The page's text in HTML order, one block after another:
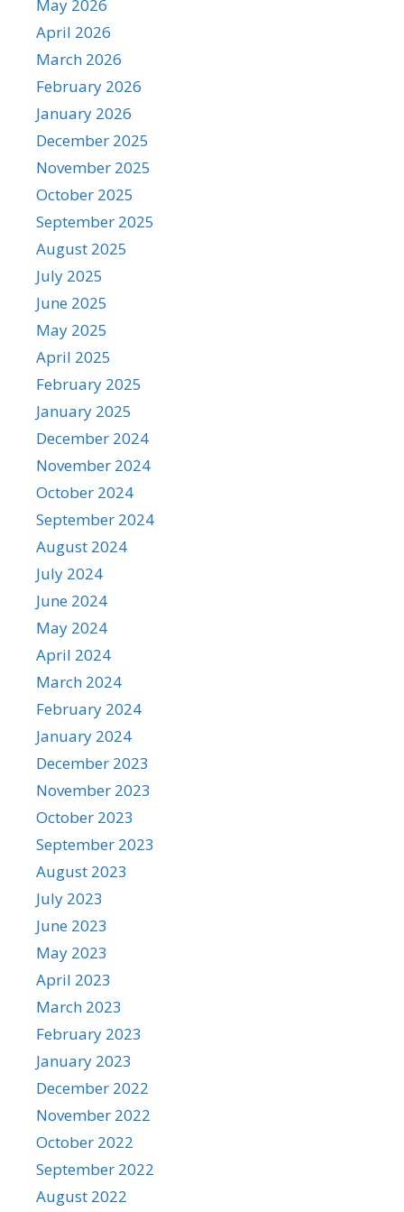
May 2026
April 2026
March 2026
February 2026
January 2026
December 2025
November 2025
October 2025
September 2025
August 2025
July 2025
June 2025
May 2025
April 2025
February 2025
January 2025
December 2024
November 2024
October 2024
September 2024
August 2024
July 2024
June 2024
May 2024
April 2024
March 2024
February 2024
January 2024
December 2023
November 2023
October 2023
September 2023
August 2023
July 2023
June 2023
May 2023
April 2023
March 2023
February 2023
January 2023
December 2022
November 2022
October 2022
September 2022
August 2022